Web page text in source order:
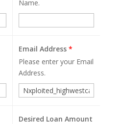
Name.
Email Address *
Please enter your Email
Address.
Desired Loan Amount